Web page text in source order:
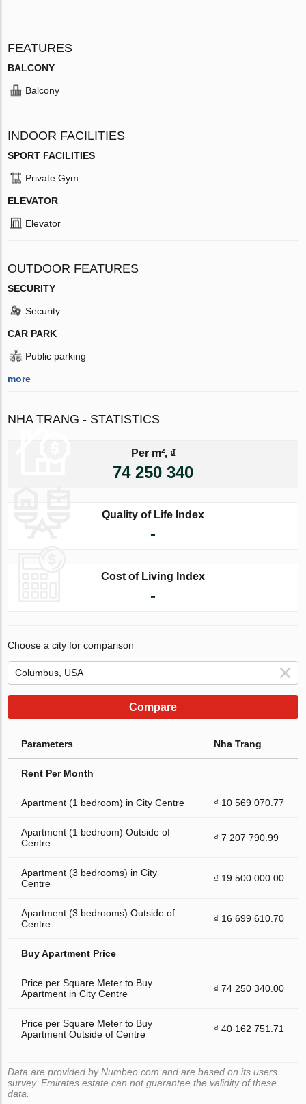
FEATURES
BALCONY
Balcony
INDOOR FACILITIES
SPORT FACILITIES
Private Gym
ELEVATOR
Elevator
OUTDOOR FEATURES
SECURITY
Security
CAR PARK
Public parking
more
NHA TRANG - STATISTICS
Per m², ₫
74 250 340
Quality of Life Index
-
Cost of Living Index
-
Choose a city for comparison
Compare
Parameters Nha Trang
Rent Per Month
Apartment (1 bedroom) in City Centre ₫ 10 569 070.77
Apartment (1 bedroom) Outside of
Centre
₫ 7 207 790.99
Apartment (3 bedrooms) in City
Centre
₫ 19 500 000.00
Apartment (3 bedrooms) Outside of
Centre
₫ 16 699 610.70
Buy Apartment Price
Price per Square Meter to Buy
Apartment in City Centre
₫ 74 250 340.00
Price per Square Meter to Buy
Apartment Outside of Centre
₫ 40 162 751.71
Data are provided by Numbeo.com and are based on its users
survey. Emirates.estate can not guarantee the validity of these
data.